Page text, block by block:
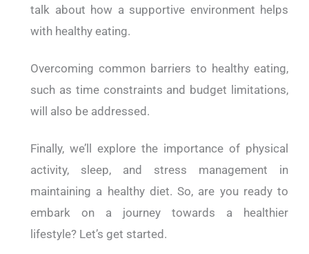
talk about how a supportive environment helps
with healthy eating.
Overcoming common barriers to healthy eating,
such as time constraints and budget limitations,
will also be addressed.
Finally, we’ll explore the importance of physical
activity, sleep, and stress management in
maintaining a healthy diet. So, are you ready to
embark on a journey towards a healthier
lifestyle? Let’s get started.